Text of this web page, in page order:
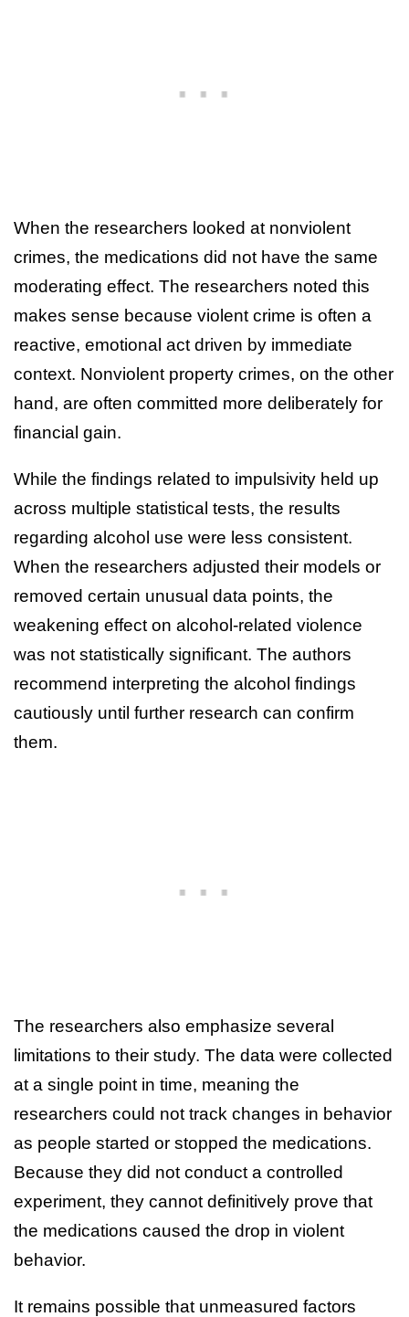
When the researchers looked at nonviolent
crimes, the medications did not have the same
moderating effect. The researchers noted this
makes sense because violent crime is often a
reactive, emotional act driven by immediate
context. Nonviolent property crimes, on the other
hand, are often committed more deliberately for
financial gain.
While the findings related to impulsivity held up
across multiple statistical tests, the results
regarding alcohol use were less consistent.
When the researchers adjusted their models or
removed certain unusual data points, the
weakening effect on alcohol-related violence
was not statistically significant. The authors
recommend interpreting the alcohol findings
cautiously until further research can confirm
them.
The researchers also emphasize several
limitations to their study. The data were collected
at a single point in time, meaning the
researchers could not track changes in behavior
as people started or stopped the medications.
Because they did not conduct a controlled
experiment, they cannot definitively prove that
the medications caused the drop in violent
behavior.
It remains possible that unmeasured factors